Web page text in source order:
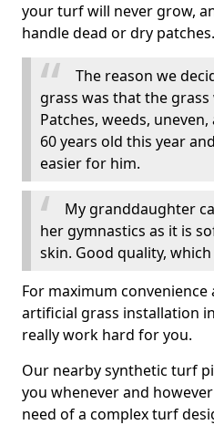
your turf will never grow,
handle dead or dry patches.
The reason we
grass was that the
Patches, weeds,
60 years old this year
easier for him.
My granddaughter
her gymnastics as it is
skin. Good quality,
For maximum convenience
artificial grass installation
really work hard for you.
Our nearby synthetic turf
you whenever and
need of a complex turf